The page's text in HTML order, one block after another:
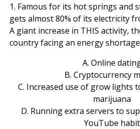
1. Famous for its hot springs and
gets almost 80% of its electricity
A giant increase in THIS activity,
country facing an energy
A. Online
B. Cryptocurrency
C. Increased use of grow lights
marijuana
D. Running extra servers to
YouTube habit